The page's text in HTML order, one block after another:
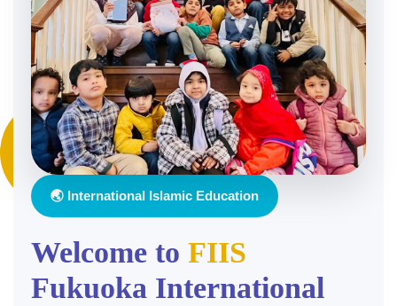
🌏 International Islamic Education
Welcome to FIIS
Fukuoka International